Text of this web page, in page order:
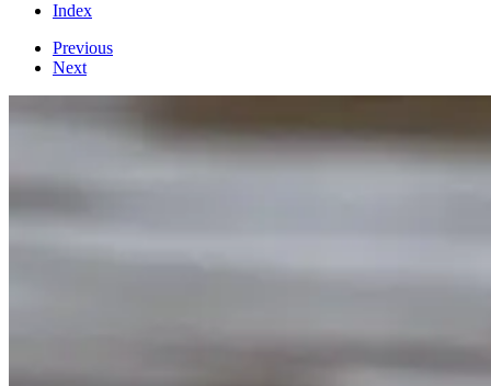
Index
Previous
Next